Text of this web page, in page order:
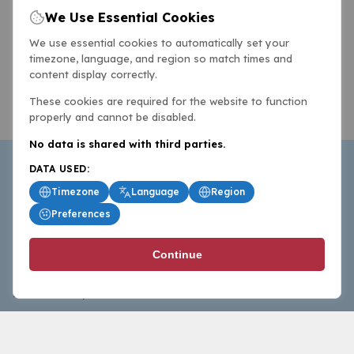
BasketballAll.com provides news, scores, analysis and
commentary from the world of basketball for fans who
follow the sport at all levels.
We Use Essential Cookies
We use essential cookies to automatically set your
timezone, language, and region so match times and
content display correctly.
These cookies are required for the website to function
properly and cannot be disabled.
No data is shared with third parties.
DATA USED:
Timezone
Language
Region
Preferences
Continue